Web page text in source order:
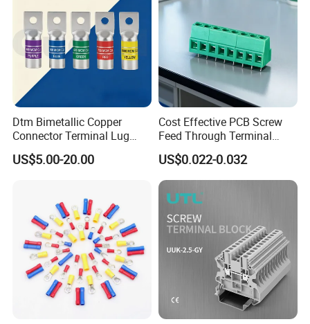
Dtm Bimetallic Copper
Connector Terminal Lug
Crimping Battery Tool Sc
Type Cable Lug for 16mm2
US$5.00-20.00
Cost Effective PCB Screw
Feed Through Terminal
Blocks Electrical Contact
Electric Phoenix Contact
Cable Connector for
Electronic Applications
US$0.022-0.032